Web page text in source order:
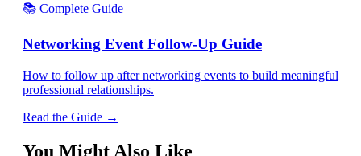
📚 Complete Guide
Networking Event Follow-Up Guide
How to follow up after networking events to build meaningful
professional relationships.
Read the Guide →
You Might Also Like